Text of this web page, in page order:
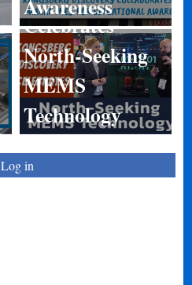
Awareness
Celebrates
North-Seeking
MEMS
Technology
Log in